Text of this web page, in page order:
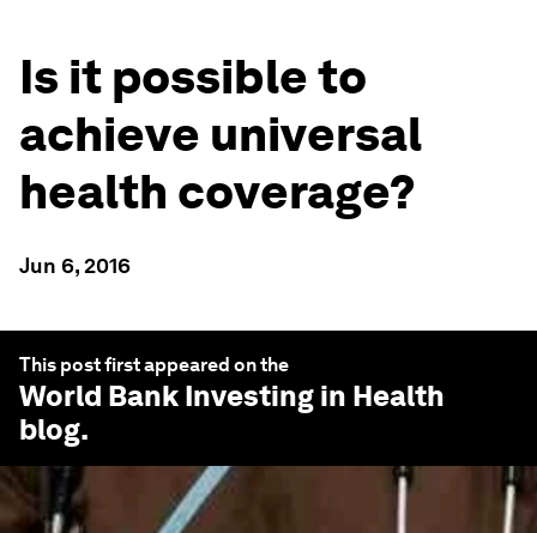
Is it possible to
achieve universal
health coverage?
Jun 6, 2016
This post first appeared on the
World Bank Investing in Health
blog.